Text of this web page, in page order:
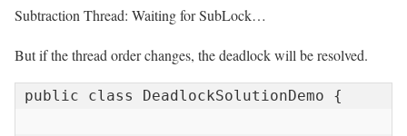
Subtraction Thread: Waiting for SubLock…
But if the thread order changes, the deadlock will be resolved.
public class DeadlockSolutionDemo {